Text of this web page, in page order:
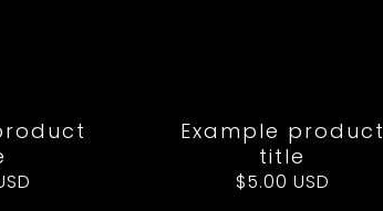
Example product
title
Regular
$5.00 USD